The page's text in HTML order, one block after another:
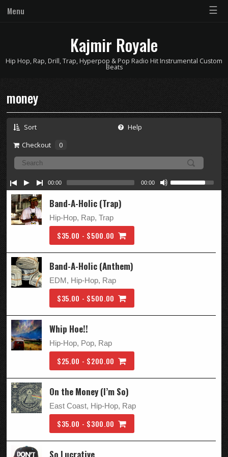
Menu ☰
Kajmir Royale
Hip Hop, Rap, Drill, Trap, Hyperpop & Pop Radio Hit Instrumental Custom
Beats
money
Sort
Help
Checkout
0
Band-A-Holic (Trap)
Hip-Hop, Rap, Trap
$35.00 - $500.00
Band-A-Holic (Anthem)
EDM, Hip-Hop, Rap
$35.00 - $500.00
Whip Hoe!!
Hip-Hop, Pop, Rap
$25.00 - $200.00
On the Money (I’m So)
East Coast, Hip-Hop, Rap
$35.00 - $300.00
So Lucrative
00:00 00:00